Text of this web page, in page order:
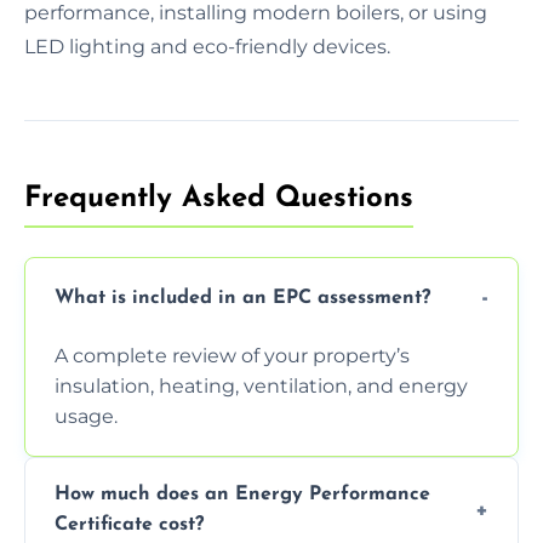
performance, installing modern boilers, or using
LED lighting and eco-friendly devices.
Frequently Asked Questions
What is included in an EPC assessment?
A complete review of your property’s
insulation, heating, ventilation, and energy
usage.
How much does an Energy Performance
Certificate cost?